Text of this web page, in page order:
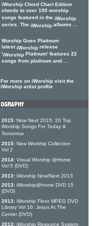
iWorship Chord Chart Edition
chords to over 100 worship
songs featured in the iWorship
series. The iWorship albums ...
Worship Goes Platinum
latestiWorship release
'iWorship Platinum' features 22
songs from platinum and ...
For more on iWorship visit the
iWorship artist profile
2015: Now Next 2015: 20 Top
Worship Songs For Today &
Tomorrow
2015: New Worship Collection
Vol 2
2014: Visual Worship @Home
Vol 5 (DVD)
2013: iWorship Now/Next 2013
2013: iWorship@home DVD 15
(DVD)
2013: iWorship Flexx MPEG DVD
Library Vol 16: Jesus At The
Center (DVD)
2013: iWorship Resource System